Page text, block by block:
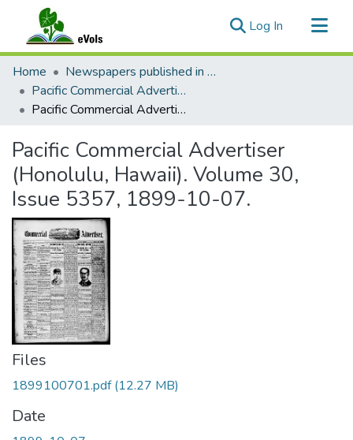
Log In (current)
Communities & Collections
All of eVols
Statistics
Home
Newspapers published in English in Hawaii, 1862-1923
Pacific Commercial Advertiser
Pacific Commercial Advertiser (Honolulu, Hawaii). Volume 30, Issue 5357, 1899-10-07.
Pacific Commercial Advertiser
(Honolulu, Hawaii). Volume 30,
Issue 5357, 1899-10-07.
Files
1899100701.pdf(12.27 MB)
Date